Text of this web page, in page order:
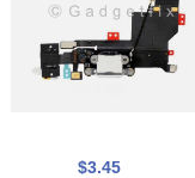
$3.45